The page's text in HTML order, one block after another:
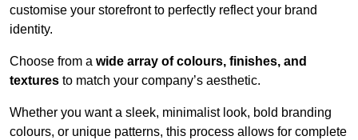
customise your storefront to perfectly reflect your brand
identity.
Choose from a wide array of colours, finishes, and
textures to match your company’s aesthetic.
Whether you want a sleek, minimalist look, bold branding
colours, or unique patterns, this process allows for complete